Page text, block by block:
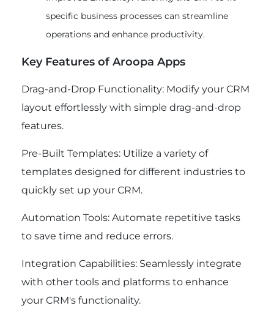
specific business processes can streamline
operations and enhance productivity.
Key Features of Aroopa Apps
Drag-and-Drop Functionality: Modify your CRM
layout effortlessly with simple drag-and-drop
features.
Pre-Built Templates: Utilize a variety of
templates designed for different industries to
quickly set up your CRM.
Automation Tools: Automate repetitive tasks
to save time and reduce errors.
Integration Capabilities: Seamlessly integrate
with other tools and platforms to enhance
your CRM's functionality.